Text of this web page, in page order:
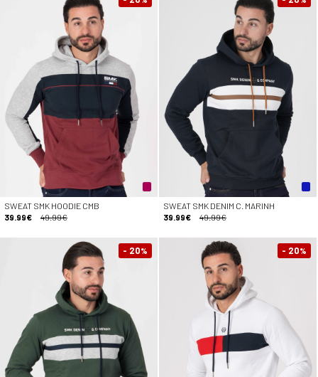
SWEAT SMK HOODIE CMB
39.99€
49.99€
SWEAT SMK DENIM C. MARINH
39.99€
49.99€
- 20% - 20%